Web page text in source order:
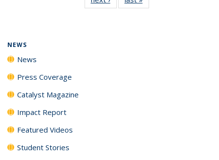
page)
NEWS
News
Press Coverage
Catalyst Magazine
Impact Report
Featured Videos
Student Stories